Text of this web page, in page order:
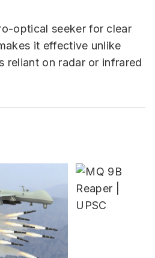
optical seeker for clear
it effective unlike
reliant on radar or infrared